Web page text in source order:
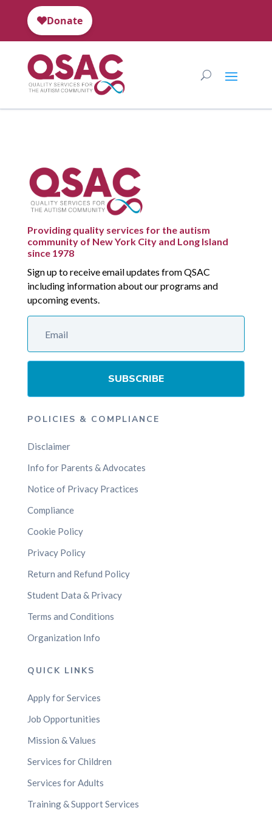
Providing quality services for the autism
community of New York City and Long Island
since 1978
Sign up to receive email updates from QSAC
including information about our programs and
upcoming events.
SUBSCRIBE
POLICIES & COMPLIANCE
Disclaimer
Info for Parents & Advocates
Notice of Privacy Practices
Compliance
Cookie Policy
Privacy Policy
Return and Refund Policy
Student Data & Privacy
Terms and Conditions
Organization Info
QUICK LINKS
Apply for Services
Job Opportunities
Mission & Values
Services for Children
Services for Adults
Training & Support Services